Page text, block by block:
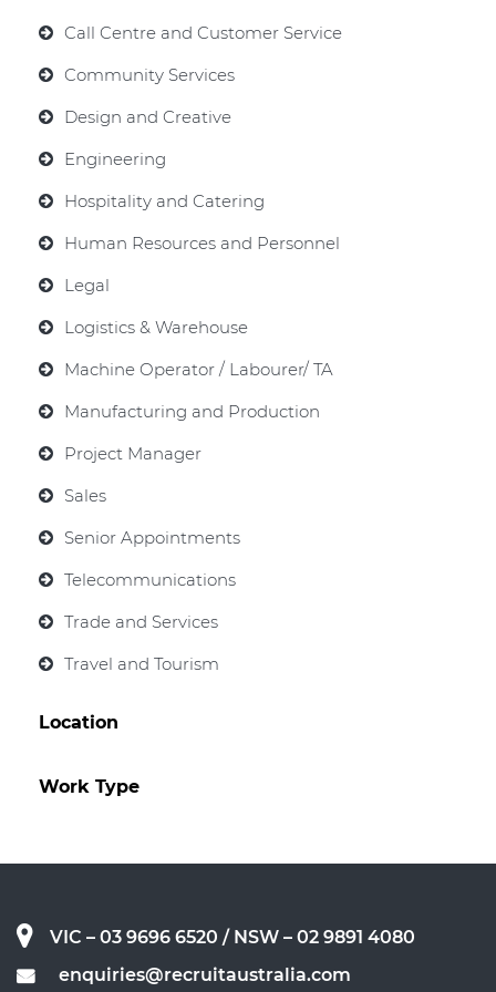
Call Centre and Customer Service
Community Services
Design and Creative
Engineering
Hospitality and Catering
Human Resources and Personnel
Legal
Logistics & Warehouse
Machine Operator / Labourer/ TA
Manufacturing and Production
Project Manager
Sales
Senior Appointments
Telecommunications
Trade and Services
Travel and Tourism
Location
Work Type
VIC – 03 9696 6520 / NSW – 02 9891 4080
enquiries@recruitaustralia.com